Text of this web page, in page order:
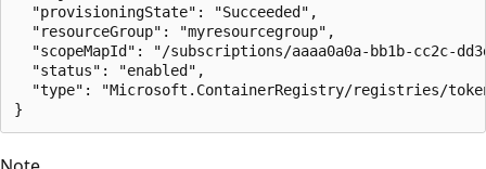
  "provisioningState": "Succeeded",
  "resourceGroup": "myresourcegroup",
"scopeMapId": "/subscriptions/aaaa0a0a-bb1b-cc2c-
  "status": "enabled",
"type": "Microsoft.ContainerRegistry/registries/